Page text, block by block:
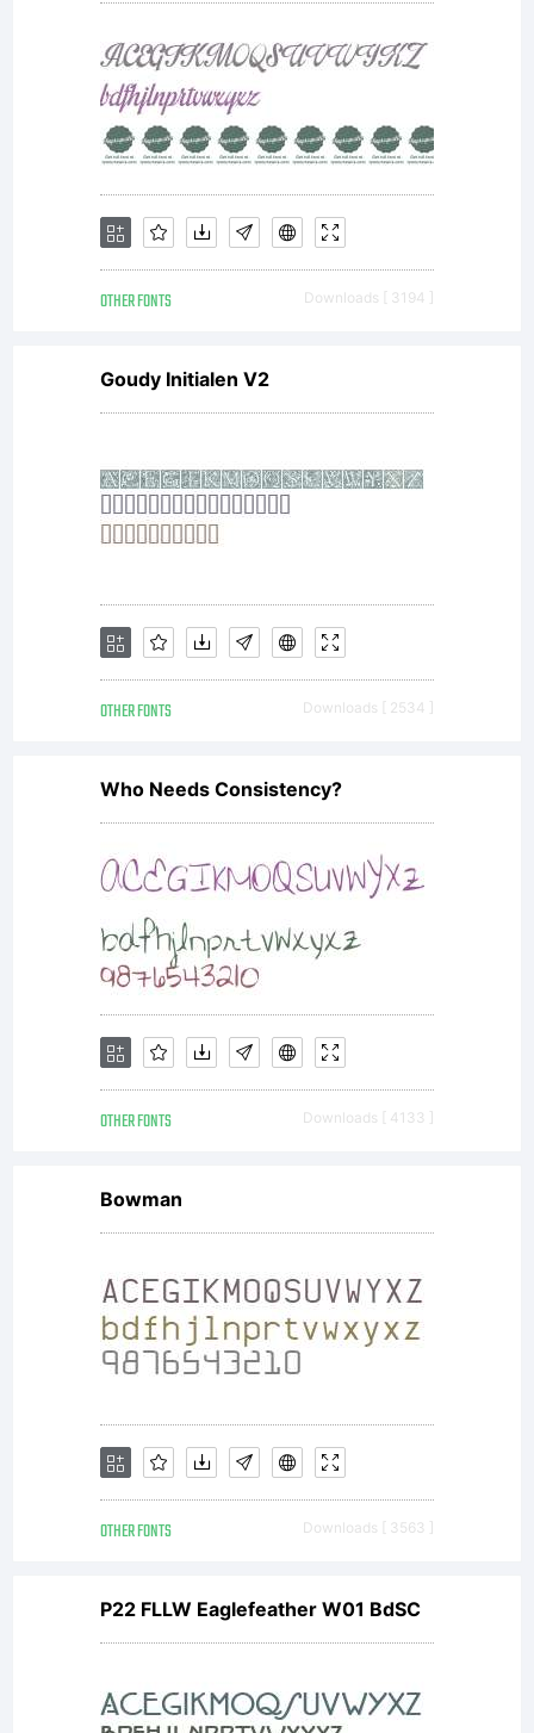
OTHER FONTS Downloads [ 3194 ]
Goudy Initialen V2
OTHER FONTS Downloads [ 2534 ]
Who Needs Consistency?
OTHER FONTS Downloads [ 4133 ]
Bowman
OTHER FONTS Downloads [ 3563 ]
P22 FLLW Eaglefeather W01 BdSC